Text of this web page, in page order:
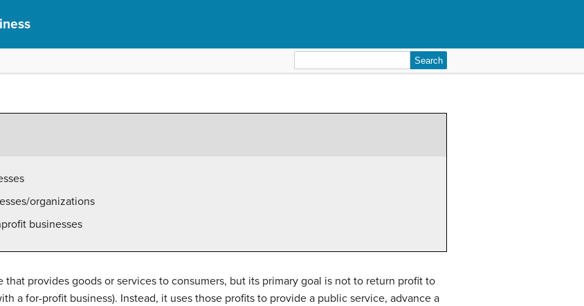
for:
organizations
businesses
that provides goods or services to consumers, but its primary goal is not to return profit to
a for-profit business). Instead, it uses those profits to provide a public service, advance a